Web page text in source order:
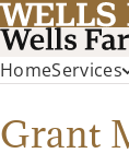
HomeServices
Grant